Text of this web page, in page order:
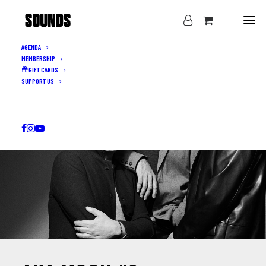
AGENDA
MEMBERSHIP
GIFT CARDS
SUPPORT US